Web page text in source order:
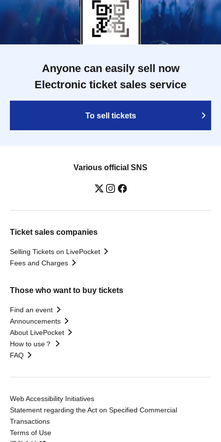
Baumeister / Joe Roy Metheny / Robert
Picton / Charles Chee-tat-Ng / Henri-
Désiré Landrieu / Richard Speck /
Edmund Kemper / Gertrude
Baniszewski / Dennis Rader / Donald
Anyone can easily sell now
Electronic ticket sales service
To sell tickets
Various official SNS
Ticket sales companies
Selling Tickets on LivePocket
Fees and Charges
Those who want to buy tickets
Find an event
Announcements
About LivePocket
How to use？
FAQ
Web Accessibility Initiatives
Statement regarding the Act on Specified Commercial
Transactions
Terms of Use